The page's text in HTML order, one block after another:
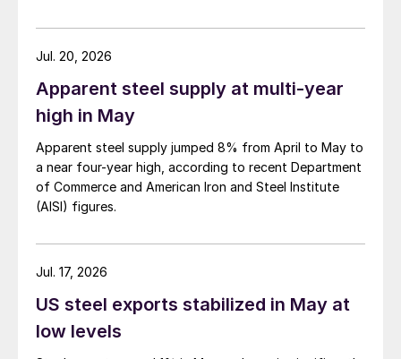
Apparent steel supply at multi-year
high in May
Apparent steel supply jumped 8% from April to May to
a near four-year high, according to recent Department
of Commerce and American Iron and Steel Institute
(AISI) figures.
Jul. 20, 2026
US steel exports stabilized in May at
low levels
Jul. 17, 2026